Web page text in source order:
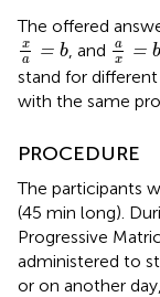
The offered
x
a
= b
xa b , and
a
x
=
ax b
stand for
with the same
PROCEDURE
The participants
(45 min long).
Progressive
administered to
or on another